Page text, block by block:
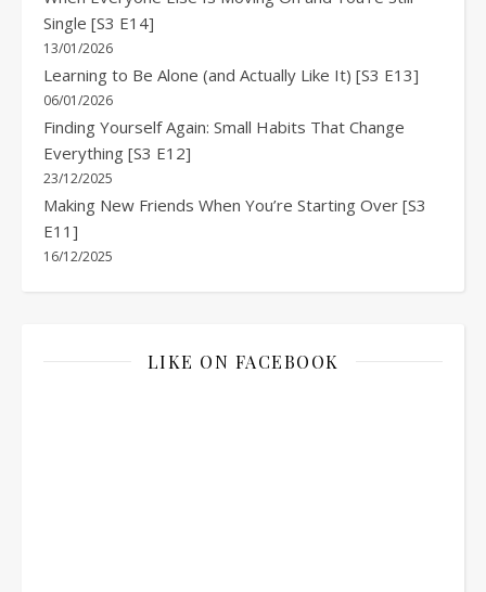
Single [S3 E14]
13/01/2026
Learning to Be Alone (and Actually Like It) [S3 E13]
06/01/2026
Finding Yourself Again: Small Habits That Change
Everything [S3 E12]
23/12/2025
Making New Friends When You’re Starting Over [S3
E11]
16/12/2025
LIKE ON FACEBOOK